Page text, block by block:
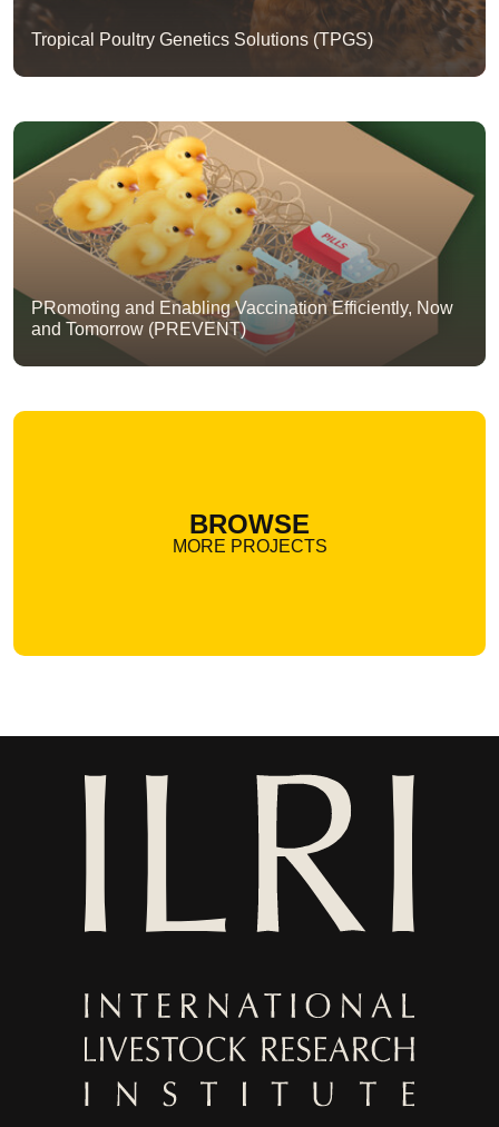
Tropical Poultry Genetics Solutions (TPGS)
PRomoting and Enabling Vaccination Efficiently, Now
and Tomorrow (PREVENT)
BROWSE
MORE PROJECTS